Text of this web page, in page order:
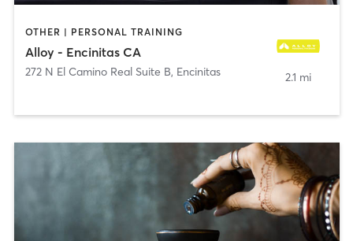
OTHER | PERSONAL TRAINING
Alloy - Encinitas CA
272 N El Camino Real Suite B, Encinitas 2.1 mi